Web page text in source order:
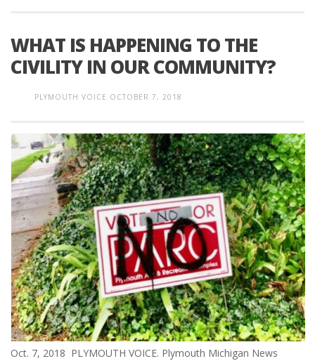
WHAT IS HAPPENING TO THE
CIVILITY IN OUR COMMUNITY?
PLYMOUTH VOICE OCTOBER 7, 2018
Oct. 7, 2018 PLYMOUTH VOICE. Plymouth Michigan News